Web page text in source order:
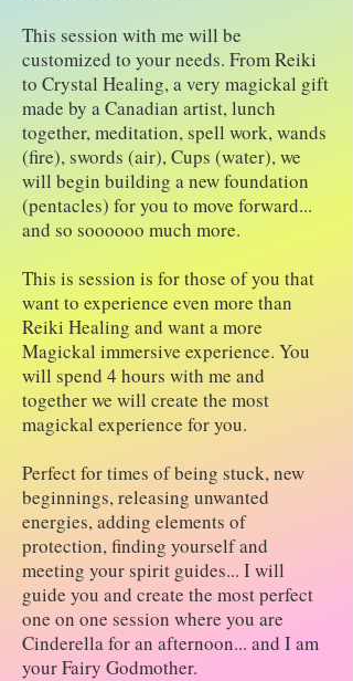
This session with me will be
customized to your needs. From Reiki
to Crystal Healing, a very magickal gift
made by a Canadian artist, lunch
together, meditation, spell work, wands
(fire), swords (air), Cups (water), we
will begin building a new foundation
(pentacles) for you to move forward...
and so soooooo much more.
This is session is for those of you that
want to experience even more than
Reiki Healing and want a more
Magickal immersive experience. You
will spend 4 hours with me and
together we will create the most
magickal experience for you.
Perfect for times of being stuck, new
beginnings, releasing unwanted
energies, adding elements of
protection, finding yourself and
meeting your spirit guides... I will
guide you and create the most perfect
one on one session where you are
Cinderella for an afternoon... and I am
your Fairy Godmother.